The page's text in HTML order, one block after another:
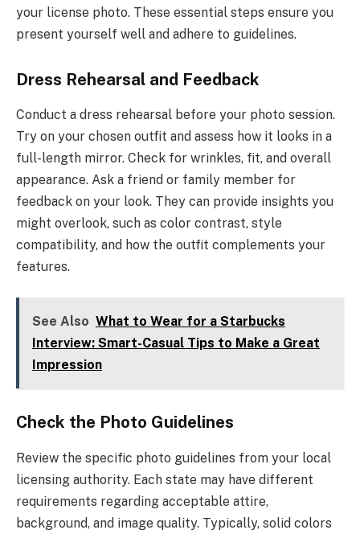
your license photo. These essential steps ensure you
present yourself well and adhere to guidelines.
Dress Rehearsal and Feedback
Conduct a dress rehearsal before your photo session.
Try on your chosen outfit and assess how it looks in a
full-length mirror. Check for wrinkles, fit, and overall
appearance. Ask a friend or family member for
feedback on your look. They can provide insights you
might overlook, such as color contrast, style
compatibility, and how the outfit complements your
features.
See Also What to Wear for a Starbucks
Interview: Smart-Casual Tips to Make a Great
Impression
Check the Photo Guidelines
Review the specific photo guidelines from your local
licensing authority. Each state may have different
requirements regarding acceptable attire,
background, and image quality. Typically, solid colors